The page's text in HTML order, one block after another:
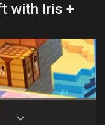
with Iris +